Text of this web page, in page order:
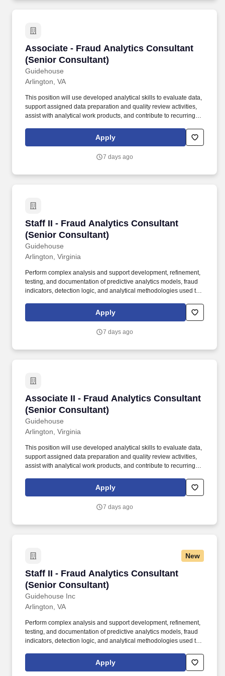
Associate - Fraud Analytics Consultant
(Senior Consultant)
Guidehouse
Associate - Fraud Analytics Consultant
Arlington, VA
This position will use developed analytical skills to evaluate data,
support assigned data preparation and quality review activities,
assist with analytical work products, and contribute to recurring
Guidehouse will never charge a fee or require a money transfer at
any stage of the recruitment process and does not collect fees
Apply
7 days ago
Staff II - Fraud Analytics Consultant
(Senior Consultant)
Guidehouse
Staff II - Fraud Analytics Consultant (Senior
Arlington, Virginia
Perform complex analysis and support development, refinement,
testing, and documentation of predictive analytics models, fraud
indicators, detection logic, and analytical methodologies used to
will work with data scientists, fraud analysts, cybersecurity
professionals, engineers, and client stakeholders to support fraud
initiatives while documenting work for use by the broader project
Apply
7 days ago
Associate II - Fraud Analytics Consultant
(Senior Consultant)
Guidehouse
Associate II - Fraud Analytics Consultant
Arlington, Virginia
This position will use developed analytical skills to evaluate data,
support assigned data preparation and quality review activities,
assist with analytical work products, and contribute to recurring
Guidehouse will never charge a fee or require a money transfer at
any stage of the recruitment process and does not collect fees
Apply
7 days ago
New
Staff II - Fraud Analytics Consultant
(Senior Consultant)
Guidehouse Inc
Staff II - Fraud Analytics Consultant (Senior
Arlington, VA
Perform complex analysis and support development, refinement,
testing, and documentation of predictive analytics models, fraud
indicators, detection logic, and analytical methodologies used to
will work with data scientists, fraud analysts, cybersecurity
professionals, engineers, and client stakeholders to support fraud
Apply